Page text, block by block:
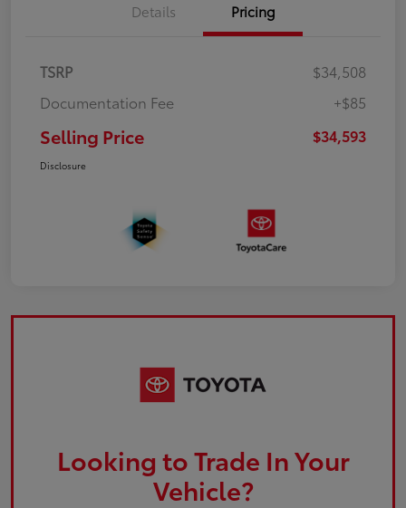
Details Pricing
TSRP
$34,508
Documentation Fee
+$85
Selling Price $34,593
Disclosure
Looking to Trade In Your
Vehicle?